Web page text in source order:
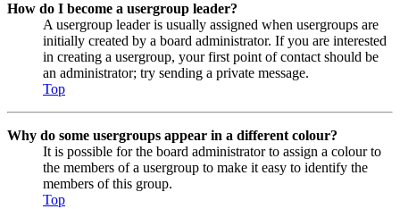
How do I become a usergroup leader?
A usergroup leader is usually assigned when usergroups are
initially created by a board administrator. If you are interested
in creating a usergroup, your first point of contact should be
an administrator; try sending a private message.
Top
Why do some usergroups appear in a different colour?
It is possible for the board administrator to assign a colour to
the members of a usergroup to make it easy to identify the
members of this group.
Top